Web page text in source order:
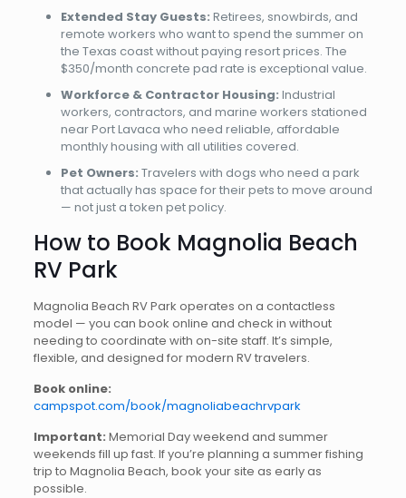
Extended Stay Guests: Retirees, snowbirds, and
remote workers who want to spend the summer on
the Texas coast without paying resort prices. The
$350/month concrete pad rate is exceptional value.
Workforce & Contractor Housing: Industrial
workers, contractors, and marine workers stationed
near Port Lavaca who need reliable, affordable
monthly housing with all utilities covered.
Pet Owners: Travelers with dogs who need a park
that actually has space for their pets to move around
— not just a token pet policy.
How to Book Magnolia Beach
RV Park
Magnolia Beach RV Park operates on a contactless
model — you can book online and check in without
needing to coordinate with on-site staff. It’s simple,
flexible, and designed for modern RV travelers.
Book online:
campspot.com/book/magnoliabeachrvpark
Important: Memorial Day weekend and summer
weekends fill up fast. If you’re planning a summer fishing
trip to Magnolia Beach, book your site as early as
possible.